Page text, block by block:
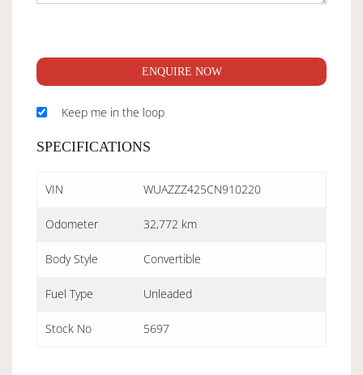
ENQUIRE NOW
Keep me in the loop
SPECIFICATIONS
VIN WUAZZZ425CN910220
Odometer 32,772 km
Body Style Convertible
Fuel Type Unleaded
Stock No 5697